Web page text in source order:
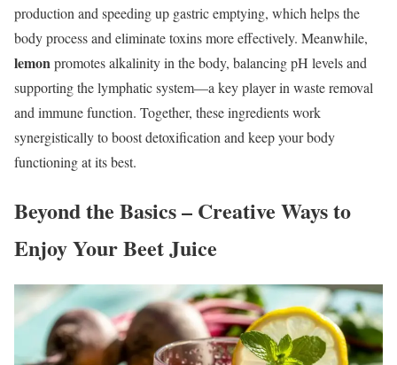
production and speeding up gastric emptying, which helps the
body process and eliminate toxins more effectively. Meanwhile,
lemonpromotes alkalinity in the body, balancing pH levels and
supporting the lymphatic system—a key player in waste removal
and immune function. Together, these ingredients work
synergistically to boost detoxification and keep your body
functioning at its best.
Beyond the Basics – Creative Ways to
Enjoy Your Beet Juice